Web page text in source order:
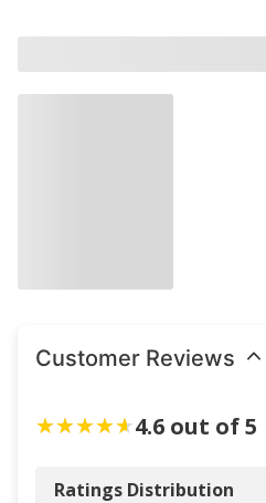
Customer Reviews
4.6 out of 5
Ratings Distribution